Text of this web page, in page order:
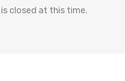
closed at this time.